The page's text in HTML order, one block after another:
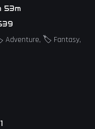
53m
Adventure, 🏷️ Fantasy,